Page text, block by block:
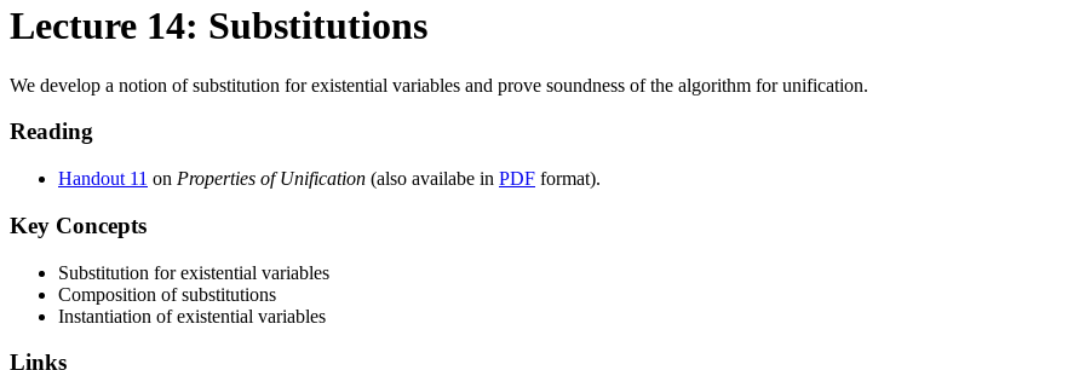
Lecture 14: Substitutions
We develop a notion of substitution for existential variables and prove soundness of the algorithm for unification.
Reading
Handout 11 on Properties of Unification (also availabe in PDF format).
Key Concepts
Substitution for existential variables
Composition of substitutions
Instantiation of existential variables
Links